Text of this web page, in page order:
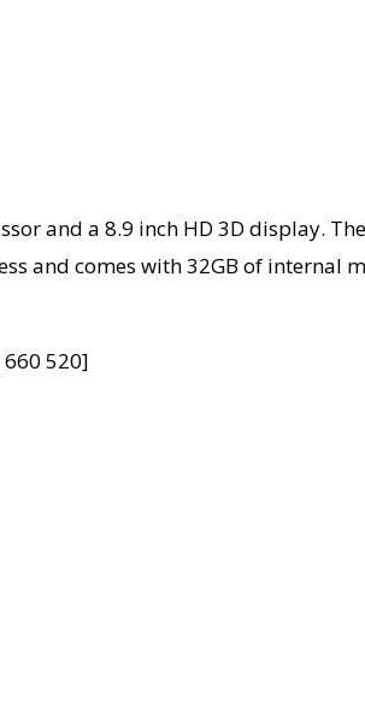
and a 8.9 inch HD 3D display.
and comes with 32GB of internal
520]